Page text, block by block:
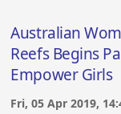
Australian
Reefs Begins
Empower Girls
Fri, 05 Apr 2019,